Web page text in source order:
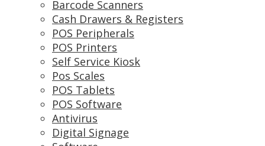
Barcode Scanners
Cash Drawers & Registers
POS Peripherals
POS Printers
Self Service Kiosk
Pos Scales
POS Tablets
POS Software
Antivirus
Digital Signage